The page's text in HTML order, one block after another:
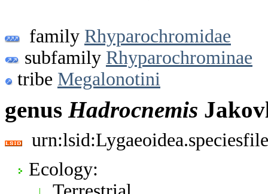
family Rhyparochromidae
subfamily Rhyparochrominae
tribe Megalonotini
genus Hadrocnemis
Ecology: